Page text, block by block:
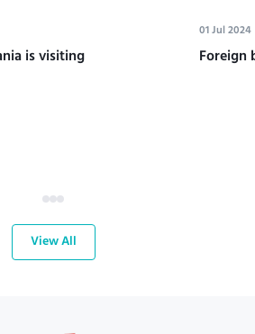
is visiting
01 Jul 2024
Foreign
View All